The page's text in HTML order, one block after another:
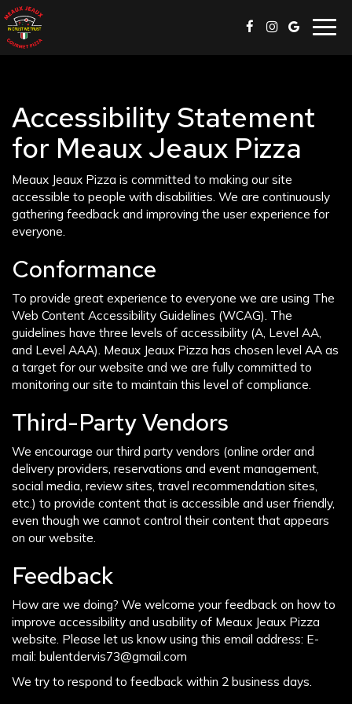
Accessibility Statement
for Meaux Jeaux Pizza
Meaux Jeaux Pizza is committed to making our site
accessible to people with disabilities. We are continuously
gathering feedback and improving the user experience for
everyone.
Conformance
To provide great experience to everyone we are using The
Web Content Accessibility Guidelines (WCAG). The
guidelines have three levels of accessibility (A, Level AA,
and Level AAA). Meaux Jeaux Pizza has chosen level AA as
a target for our website and we are fully committed to
monitoring our site to maintain this level of compliance.
Third-Party Vendors
We encourage our third party vendors (online order and
delivery providers, reservations and event management,
social media, review sites, travel recommendation sites,
etc.) to provide content that is accessible and user friendly,
even though we cannot control their content that appears
on our website.
Feedback
How are we doing? We welcome your feedback on how to
improve accessibility and usability of Meaux Jeaux Pizza
website. Please let us know using this email address: E-
mail: bulentdervis73@gmail.com
We try to respond to feedback within 2 business days.